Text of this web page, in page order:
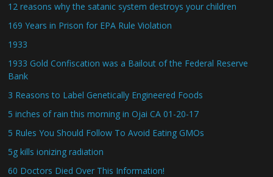
12 reasons why the satanic system destroys your children
169 Years in Prison for EPA Rule Violation
1933
1933 Gold Confiscation was a Bailout of the Federal Reserve
Bank
3 Reasons to Label Genetically Engineered Foods
5 inches of rain this morning in Ojai CA 01-20-17
5 Rules You Should Follow To Avoid Eating GMOs
5g kills ionizing radiation
60 Doctors Died Over This Information!